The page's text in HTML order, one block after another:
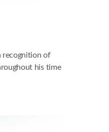
recognition of
his time